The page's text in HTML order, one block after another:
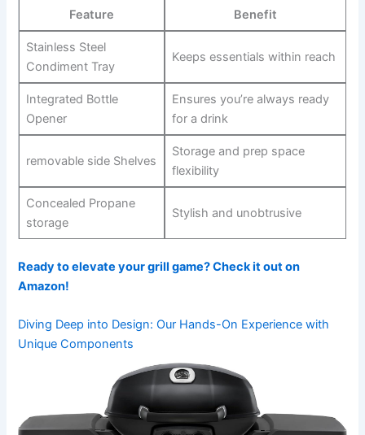
Feature Benefit
Stainless Steel
‍Condiment Tray
Keeps essentials within reach
Integrated Bottle
Opener
Ensures you’re always ready
for a‌ drink
removable side Shelves
Storage ⁢and⁣ prep space‌
flexibility
Concealed Propane
storage
Stylish and unobtrusive
Ready to⁢ elevate ‍your grill game?‌ Check it out on
Amazon!
Diving Deep into Design:⁢ Our Hands-On Experience with
Unique Components